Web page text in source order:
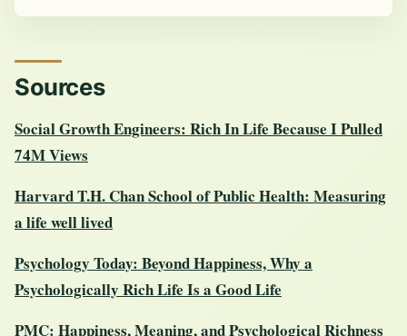
Sources
Social Growth Engineers: Rich In Life Because I Pulled
74M Views
Harvard T.H. Chan School of Public Health: Measuring
a life well lived
Psychology Today: Beyond Happiness, Why a
Psychologically Rich Life Is a Good Life
PMC: Happiness, Meaning, and Psychological Richness